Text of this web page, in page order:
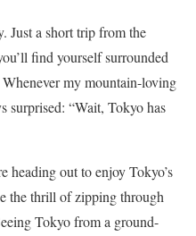
Just a short trip from the
find yourself surrounded
my mountain-loving
surprised: “Wait, Tokyo has
heading out to enjoy Tokyo’s
the thrill of zipping through
Tokyo from a ground-